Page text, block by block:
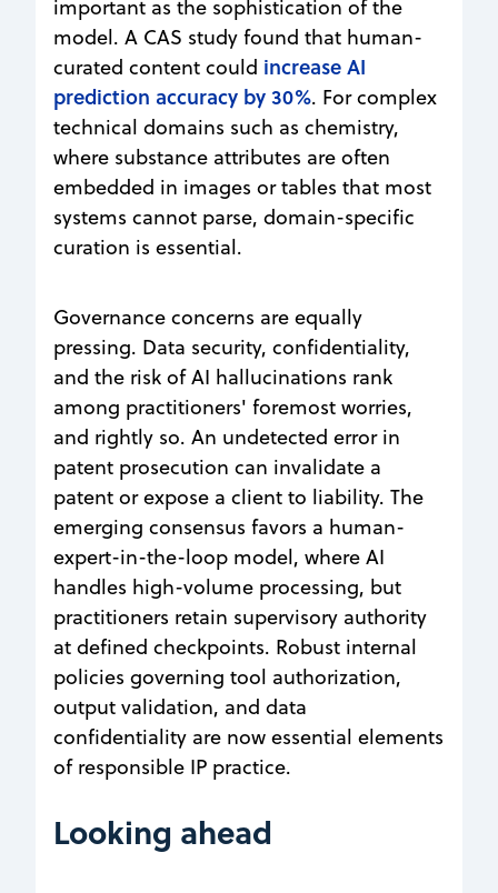
important as the sophistication of the
model. A CAS study found that human-
curated content could increase AI
prediction accuracy by 30%. For complex
technical domains such as chemistry,
where substance attributes are often
embedded in images or tables that most
systems cannot parse, domain-specific
curation is essential.
Governance concerns are equally
pressing. Data security, confidentiality,
and the risk of AI hallucinations rank
among practitioners' foremost worries,
and rightly so. An undetected error in
patent prosecution can invalidate a
patent or expose a client to liability. The
emerging consensus favors a human-
expert-in-the-loop model, where AI
handles high-volume processing, but
practitioners retain supervisory authority
at defined checkpoints. Robust internal
policies governing tool authorization,
output validation, and data
confidentiality are now essential elements
of responsible IP practice.
Looking ahead